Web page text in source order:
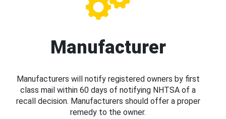
Manufacturer
Manufacturers will notify registered owners by first
class mail within 60 days of notifying NHTSA of a
recall decision. Manufacturers should offer a proper
remedy to the owner.